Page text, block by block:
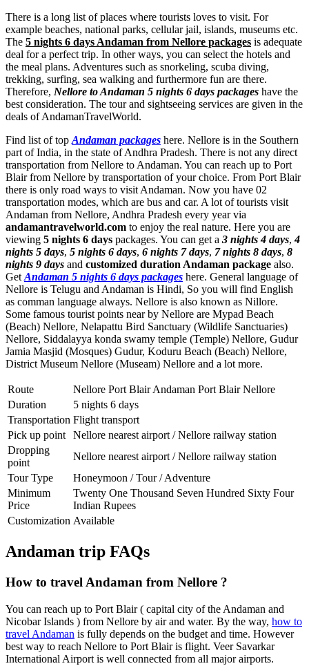
There is a long list of places where tourists loves to visit. For
example beaches, national parks, cellular jail, islands, museums etc.
The 5 nights 6 days Andaman from Nellore packages is adequate
deal for a perfect trip. In other ways, you can select the hotels and
the meal plans. Adventures such as snorkeling, scuba diving,
trekking, surfing, sea walking and furthermore fun are there.
Therefore, Nellore to Andaman 5 nights 6 days packages have the
best consideration. The tour and sightseeing services are given in the
deals of AndamanTravelWorld.
Find list of top Andaman packages here. Nellore is in the Southern
part of India, in the state of Andhra Pradesh. There is not any direct
transportation from Nellore to Andaman. You can reach up to Port
Blair from Nellore by transportation of your choice. From Port Blair
there is only road ways to visit Andaman. Now you have 02
transportation modes, which are bus and car. A lot of tourists visit
Andaman from Nellore, Andhra Pradesh every year via
andamantravelworld.com to enjoy the real nature. Here you are
viewing 5 nights 6 days packages. You can get a 3 nights 4 days,4
nights 5 days, 5 nights 6 days, 6 nights 7 days, 7 nights 8 days, 8
nights 9 days and customized duration Andaman package also.
Get Andaman 5 nights 6 days packages here. General language of
Nellore is Telugu and Andaman is Hindi, So you will find English
as comman language always. Nellore is also known as Nillore.
Some famous tourist points near by Nellore are Mypad Beach
(Beach) Nellore, Nelapattu Bird Sanctuary (Wildlife Sanctuaries)
Nellore, Siddalayya konda swamy temple (Temple) Nellore, Gudur
Jamia Masjid (Mosques) Gudur, Koduru Beach (Beach) Nellore,
District Museum Nellore (Museam) Nellore and a lot more.
Route
Nellore Port Blair Andaman Port Blair Nellore
Duration
5 nights 6 days
Transportation Flight transport
Pick up point
Nellore nearest airport / Nellore railway station
Dropping
point
Nellore nearest airport / Nellore railway station
Tour Type
Honeymoon / Tour / Adventure
Minimum
Price
Twenty One Thousand Seven Hundred Sixty Four
Indian Rupees
Customization Available
Andaman trip FAQs
How to travel Andaman from Nellore ?
You can reach up to Port Blair ( capital city of the Andaman and
Nicobar Islands ) from Nellore by air and water. By the way, how to
travel Andaman is fully depends on the budget and time. However
best way to reach Nellore to Port Blair is flight. Veer Savarkar
International Airport is well connected from all major airports.